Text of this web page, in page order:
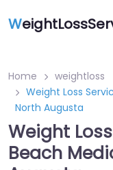
W
Home
weightloss
Weight Loss
North Augusta
Weight
Beach